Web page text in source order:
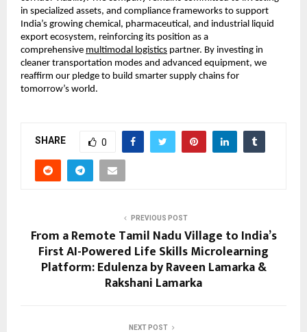
in specialized assets, and compliance frameworks to support
India’s growing chemical, pharmaceutical, and industrial liquid
export ecosystem, reinforcing its position as a
comprehensive multimodal logistics partner. By investing in
cleaner transportation modes and advanced equipment, we
reaffirm our pledge to build smarter supply chains for
tomorrow’s world.
SHARE 0
PREVIOUS POST
From a Remote Tamil Nadu Village to India’s
First AI-Powered Life Skills Microlearning
Platform: Edulenza by Raveen Lamarka &
Rakshani Lamarka
NEXT POST